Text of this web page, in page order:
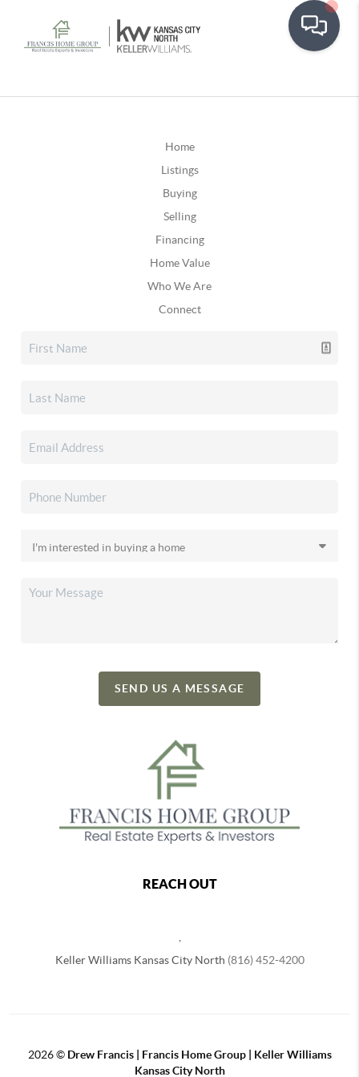
Home
Listings
Buying
Selling
Financing
Home Value
Who We Are
Connect
SEND US A MESSAGE
REACH OUT
Keller Williams Kansas City North (816) 452-4200
2026© Drew Francis | Francis Home Group | Keller Williams
Kansas City North